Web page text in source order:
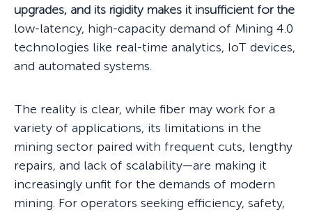
upgrades, and its rigidity makes it insufficient for the
low-latency, high-capacity demand of Mining 4.0
technologies like real-time analytics, IoT devices,
and automated systems.
The reality is clear, while fiber may work for a
variety of applications, its limitations in the
mining sector paired with frequent cuts, lengthy
repairs, and lack of scalability—are making it
increasingly unfit for the demands of modern
mining. For operators seeking efficiency, safety,